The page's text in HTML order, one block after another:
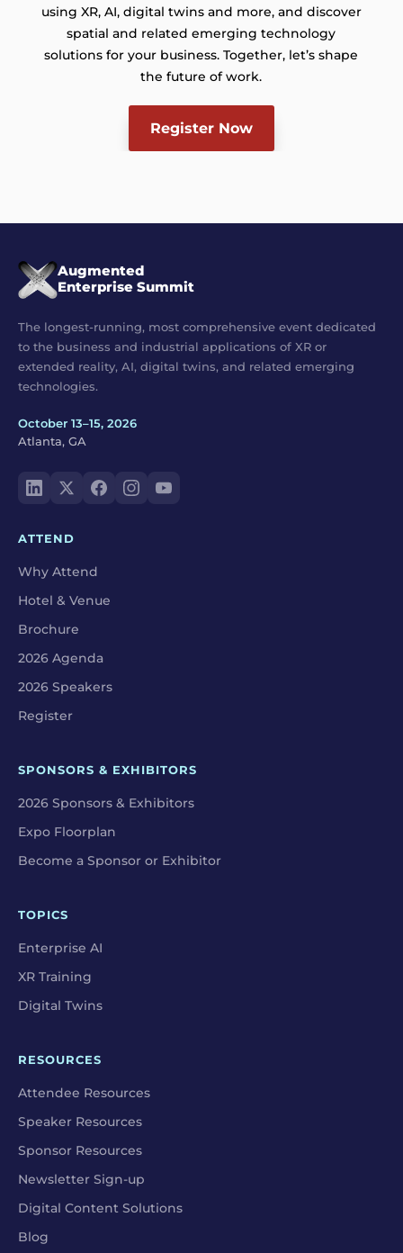
using XR, AI, digital twins and more, and discover
spatial and related emerging technology
solutions for your business. Together, let’s shape
the future of work.
Register Now
Augmented
Enterprise Summit
The longest-running, most comprehensive event dedicated
to the business and industrial applications of XR or
extended reality, AI, digital twins, and related emerging
technologies.
October 13–15, 2026
Atlanta, GA
ATTEND
Why Attend
Hotel & Venue
Brochure
2026 Agenda
2026 Speakers
Register
SPONSORS & EXHIBITORS
2026 Sponsors & Exhibitors
Expo Floorplan
Become a Sponsor or Exhibitor
TOPICS
Enterprise AI
XR Training
Digital Twins
RESOURCES
Attendee Resources
Speaker Resources
Sponsor Resources
Newsletter Sign-up
Digital Content Solutions
Blog